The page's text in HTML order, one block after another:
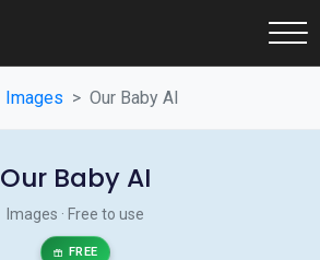
Images Our Baby AI
Our Baby AI
Images · Free to use
FREE